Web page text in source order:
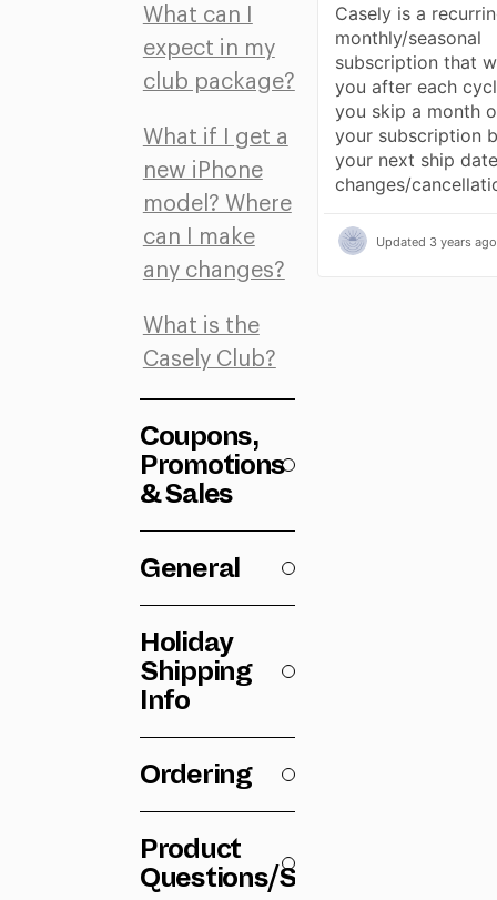
What can I
expect in my
club package?
What if I get a
new iPhone
model? Where
can I make
any changes?
What is the
Casely Club?
Coupons,
Promotions
& Sales
General
Holiday
Shipping
Info
Ordering
Product
Questions/Specs
Casely is a
monthly/seasonal
subscription that
you after each
you skip a month
your subscription
your next ship
changes/
Updated 3 years ago